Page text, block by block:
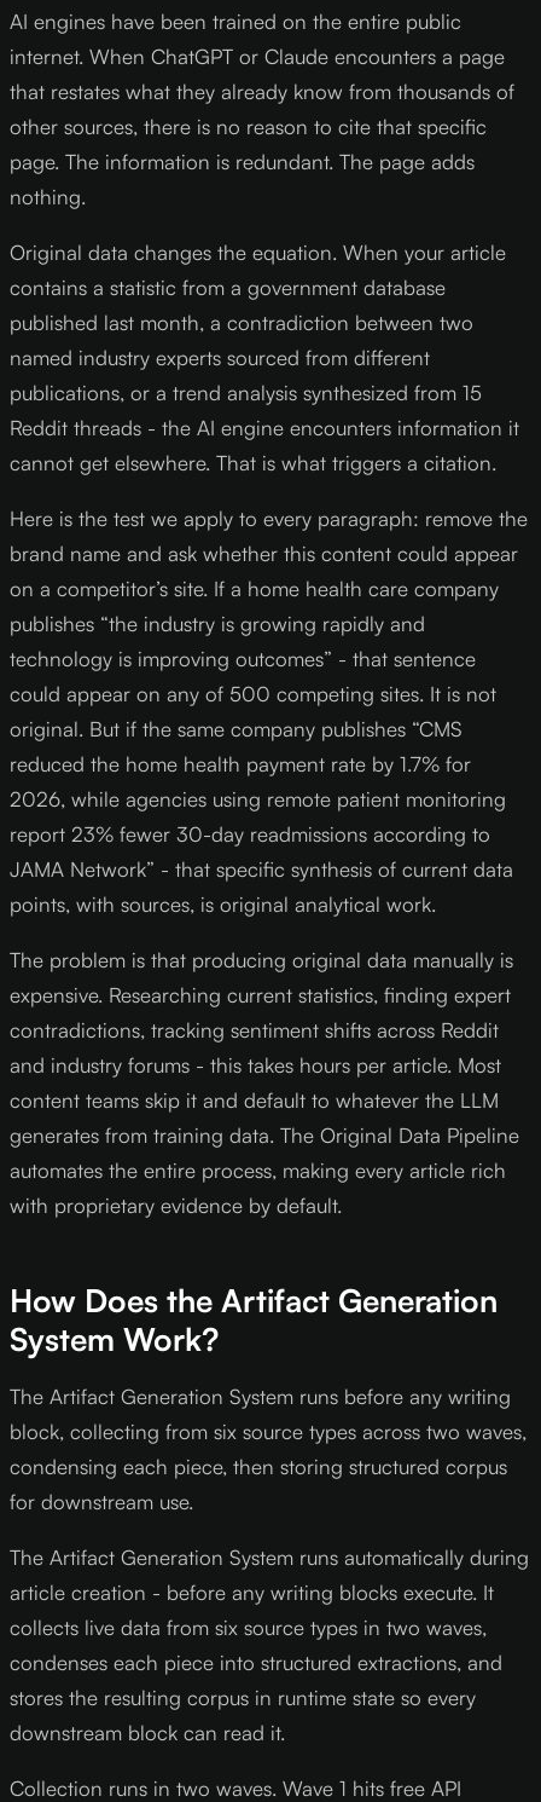
AI engines have been trained on the entire public
internet. When ChatGPT or Claude encounters a page
that restates what they already know from thousands of
other sources, there is no reason to cite that specific
page. The information is redundant. The page adds
nothing.
Original data changes the equation. When your article
contains a statistic from a government database
published last month, a contradiction between two
named industry experts sourced from different
publications, or a trend analysis synthesized from 15
Reddit threads - the AI engine encounters information it
cannot get elsewhere. That is what triggers a citation.
Here is the test we apply to every paragraph: remove the
brand name and ask whether this content could appear
on a competitor’s site. If a home health care company
publishes “the industry is growing rapidly and
technology is improving outcomes” - that sentence
could appear on any of 500 competing sites. It is not
original. But if the same company publishes “CMS
reduced the home health payment rate by 1.7% for
2026, while agencies using remote patient monitoring
report 23% fewer 30-day readmissions according to
JAMA Network” - that specific synthesis of current data
points, with sources, is original analytical work.
The problem is that producing original data manually is
expensive. Researching current statistics, finding expert
contradictions, tracking sentiment shifts across Reddit
and industry forums - this takes hours per article. Most
content teams skip it and default to whatever the LLM
generates from training data. The Original Data Pipeline
automates the entire process, making every article rich
with proprietary evidence by default.
How Does the Artifact Generation
System Work?
The Artifact Generation System runs before any writing
block, collecting from six source types across two waves,
condensing each piece, then storing structured corpus
for downstream use.
The Artifact Generation System runs automatically during
article creation - before any writing blocks execute. It
collects live data from six source types in two waves,
condenses each piece into structured extractions, and
stores the resulting corpus in runtime state so every
downstream block can read it.
Collection runs in two waves. Wave 1 hits free API